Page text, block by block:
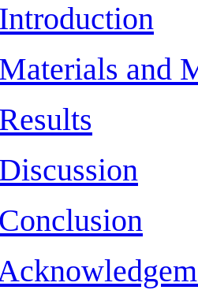
Introduction
Materials and
Results
Discussion
Conclusion